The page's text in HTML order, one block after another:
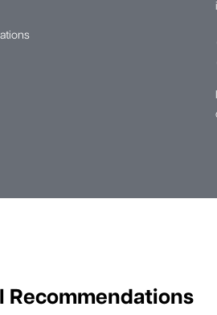
Recommendations